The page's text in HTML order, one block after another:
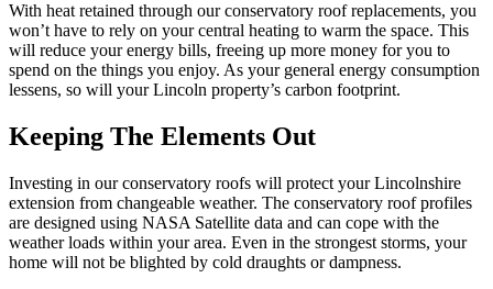
With heat retained through our conservatory roof replacements, you
won’t have to rely on your central heating to warm the space. This
will reduce your energy bills, freeing up more money for you to
spend on the things you enjoy. As your general energy consumption
lessens, so will your Lincoln property’s carbon footprint.
Keeping The Elements Out
Investing in our conservatory roofs will protect your Lincolnshire
extension from changeable weather. The conservatory roof profiles
are designed using NASA Satellite data and can cope with the
weather loads within your area. Even in the strongest storms, your
home will not be blighted by cold draughts or dampness.